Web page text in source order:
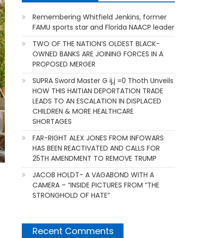
Remembering Whitfield Jenkins, former
FAMU sports star and Florida NAACP leader
TWO OF THE NATION’S OLDEST BLACK-
OWNED BANKS ARE JOINING FORCES IN A
PROPOSED MERGER
SUPRA Sword Master G ij,j =0 Thoth Unveils
HOW THIS HAITIAN DEPORTATION TRADE
LEADS TO AN ESCALATION IN DISPLACED
CHILDREN & MORE HEALTHCARE
SHORTAGES
FAR-RIGHT ALEX JONES FROM INFOWARS
HAS BEEN REACTIVATED AND CALLS FOR
25TH AMENDMENT TO REMOVE TRUMP
JACOB HOLDT- A VAGABOND WITH A
CAMERA – “INSIDE PICTURES FROM “THE
STRONGHOLD OF HATE”
Recent Comments